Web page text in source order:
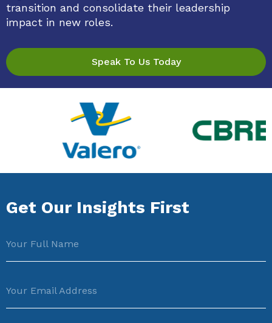
transition and consolidate their leadership
impact in new roles.
Speak To Us Today
Get Our Insights First
Your Full Name
Your Email Address